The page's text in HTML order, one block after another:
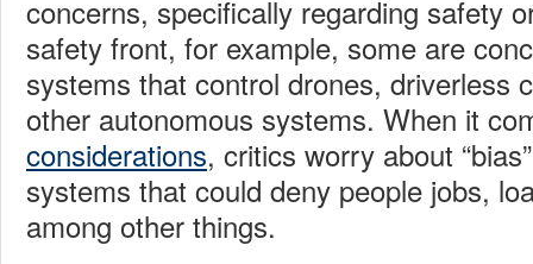
concerns, specifically regarding safety
safety front, for example, some are
systems that control drones, driverless
other autonomous systems. When it
considerations, critics worry about
systems that could deny people jobs,
among other things.